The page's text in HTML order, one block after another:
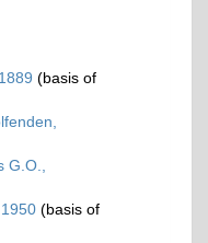
(basis of
G.O.,
(basis of